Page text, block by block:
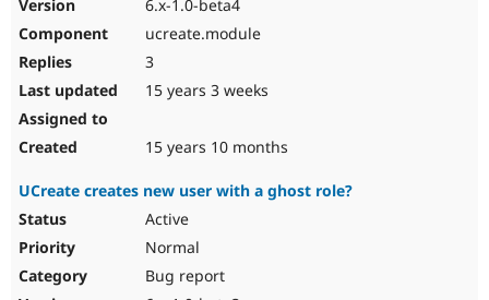
6.x-1.0-beta4
ucreate.module
3
15 years 3 weeks
15 years 10 months
UCreate creates new user with a ghost role?
Active
Normal
Bug report